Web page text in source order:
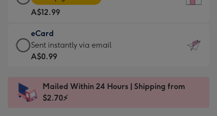
For
the
little
messages
-
x
185
Card
-
A$12.99
-
Moonpig
favourite
Dimensions:
205
A$12.99
eCard
eCard
-
Sent
instantly
Sent instantly via email
A$0.99
Mailed Within 24 Hours | Shipping from
$2.70⚡